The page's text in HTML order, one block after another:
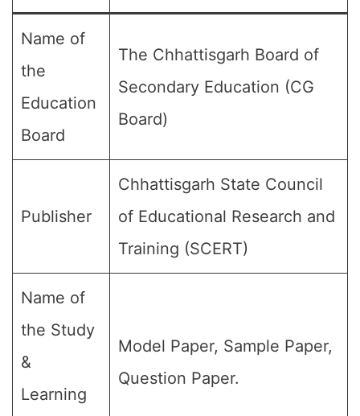
Name of
the
Education
Board
The Chhattisgarh Board of
Secondary Education (CG
Board)
Publisher
Chhattisgarh State Council
of Educational Research and
Training (SCERT)
Name of
the Study
&
Learning
Model Paper, Sample Paper,
Question Paper.